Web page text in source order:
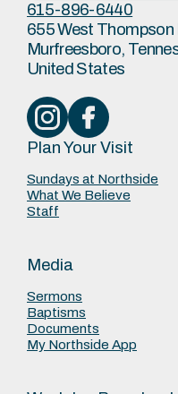
615-896-6440
655 West Thompson
Murfreesboro,
United States
Plan Your Visit
Sundays at Northside
What We Believe
Staff
Media
Sermons
Baptisms
Documents
My Northside App